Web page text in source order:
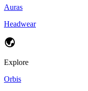
Auras
Headwear
Explore
Orbis